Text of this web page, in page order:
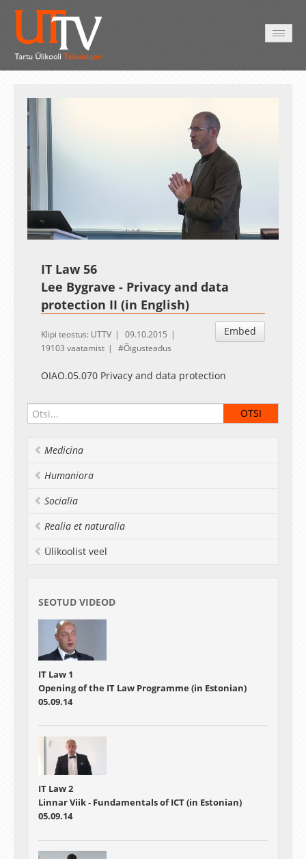
UnmuteLoaded:
1.72%
Esituskiirused
IT Law 56
Lee Bygrave - Privacy and data
protection II (in English)
Embed
Klipi teostus: UTTV
09.10.2015
19103 vaatamist
Õigusteadus
OIAO.05.070 Privacy and data protection
Medicina
Humaniora
Socialia
Realia et naturalia
Ülikoolist veel
SEOTUD VIDEOD
IT Law 1
Opening of the IT Law Programme (in Estonian)
05.09.14
IT Law 2
Linnar Viik - Fundamentals of ICT (in Estonian)
05.09.14